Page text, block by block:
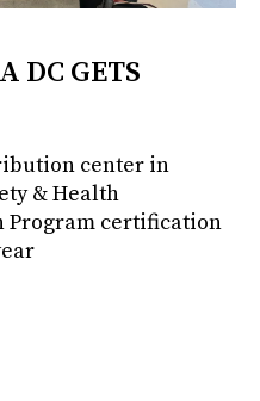
DC GETS
center in
& Health
Program certification